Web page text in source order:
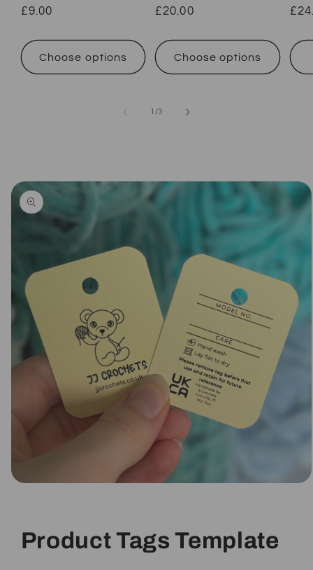
Regular
£9.00
Choose options
Regular
£20.00
Choose options
/of
3
Skip to
product
information
Product Tags Template